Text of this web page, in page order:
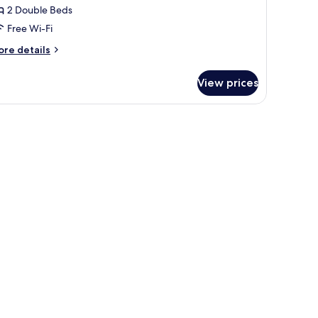
2 Double Beds
Free Wi-Fi
details
View prices